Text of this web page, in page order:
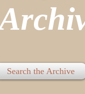
Search the Archive